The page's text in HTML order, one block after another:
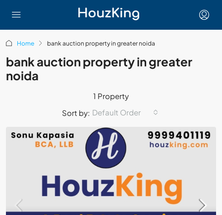
Home bank auction property in greater noida
bank auction property in greater
noida
1 Property
Sort by: Default Order